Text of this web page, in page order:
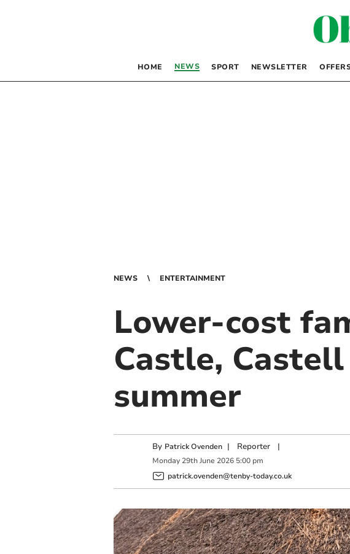
HOME NEWS SPORT NEWSLETTER
NEWS ENTERTAINMENT
Lower-cost
Castle,
summer
By Patrick Ovenden | Reporter|
Monday 29th June 2026 5:00 pm
patrick.ovenden@tenby-today.co.uk